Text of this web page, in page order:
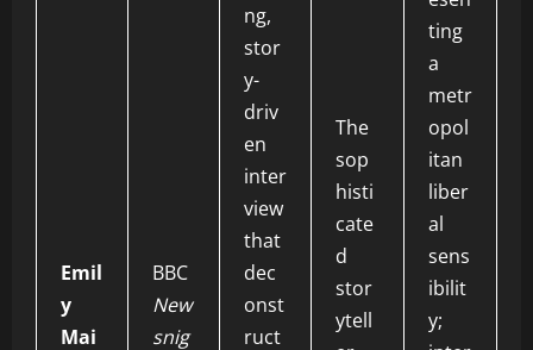
Emil
y
Mai
BBC
New
snig
ng,
stor
y-
driv
en
inter
view
that
dec
onst
ruct
The
sop
histi
cate
d
stor
ytell
ting
a
metr
opol
itan
liber
al
sens
ibilit
y;